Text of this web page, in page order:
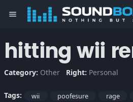
menu
hitting wii
Category: Other Right: Personal
Tags: wii poofesure rage